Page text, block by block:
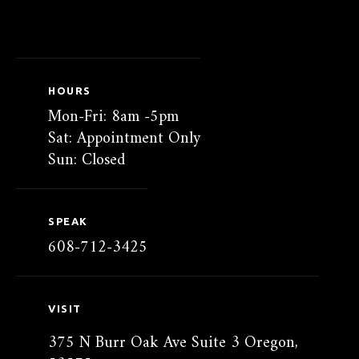
HOURS
Mon-Fri: 8am -5pm
Sat: Appointment Only
Sun: Closed
SPEAK
608-712-3425
VISIT
375 N Burr Oak Ave Suite 3 Oregon,